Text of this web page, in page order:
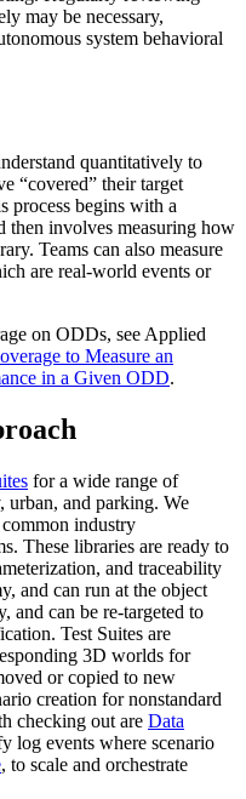
may be necessary,
system behavioral
quantitatively to
“covered” their target
process begins with a
involves measuring how
Teams can also measure
are real-world events or
on ODDs, see Applied
to Measure an
in a Given ODD.
for a wide range of
urban, and parking. We
industry
These libraries are ready to
and traceability
and can run at the object
and can be re-targeted to
Test Suites are
3D worlds for
or copied to new
creation for nonstandard
checking out are Data
log events where scenario
, to scale and orchestrate